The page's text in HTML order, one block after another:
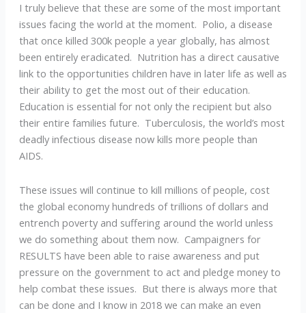
I truly believe that these are some of the most important
issues facing the world at the moment. Polio, a disease
that once killed 300k people a year globally, has almost
been entirely eradicated. Nutrition has a direct causative
link to the opportunities children have in later life as well as
their ability to get the most out of their education.
Education is essential for not only the recipient but also
their entire families future. Tuberculosis, the world’s most
deadly infectious disease now kills more people than
AIDS.
These issues will continue to kill millions of people, cost
the global economy hundreds of trillions of dollars and
entrench poverty and suffering around the world unless
we do something about them now. Campaigners for
RESULTS have been able to raise awareness and put
pressure on the government to act and pledge money to
help combat these issues. But there is always more that
can be done and I know in 2018 we can make an even